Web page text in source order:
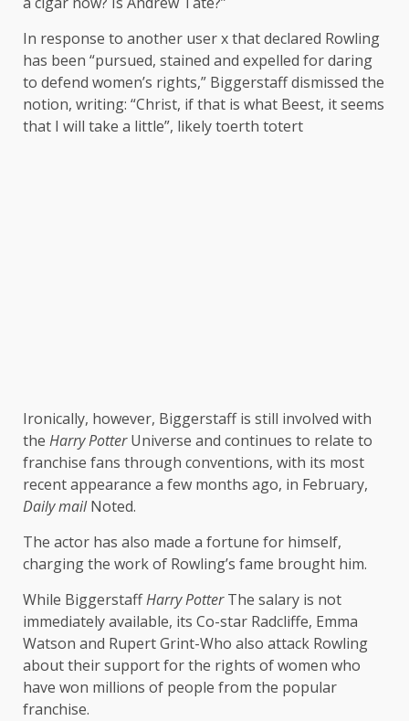
In response to another user x thatdeclared Rowling
has been “pursued, stained and expelled for daring
to defend women’s rights,” Biggerstaff dismissed the
notion, writing: “Christ, if that is what Beest, it seems
that I will take a little”, likely toerth totert
Ironically, however, Biggerstaff is still involved with
the Harry PotterUniverse and continues to relate to
franchise fans through conventions, with its most
recent appearance a few months ago, in February,
Daily mailNoted.
The actor has also made a fortune for himself,
charging the work of Rowling’s fame brought him.
While BiggerstaffHarry PotterThe salary is not
immediately available, its Co-star Radcliffe, Emma
Watson and Rupert Grint-Who also attack Rowling
about their support for the rights of women who
have won millions of people from the popular
franchise.